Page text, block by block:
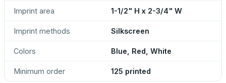
Imprint area 1-1/2" H x 2-3/4" W
Imprint methods Silkscreen
Colors Blue, Red, White
Minimum order 125 printed